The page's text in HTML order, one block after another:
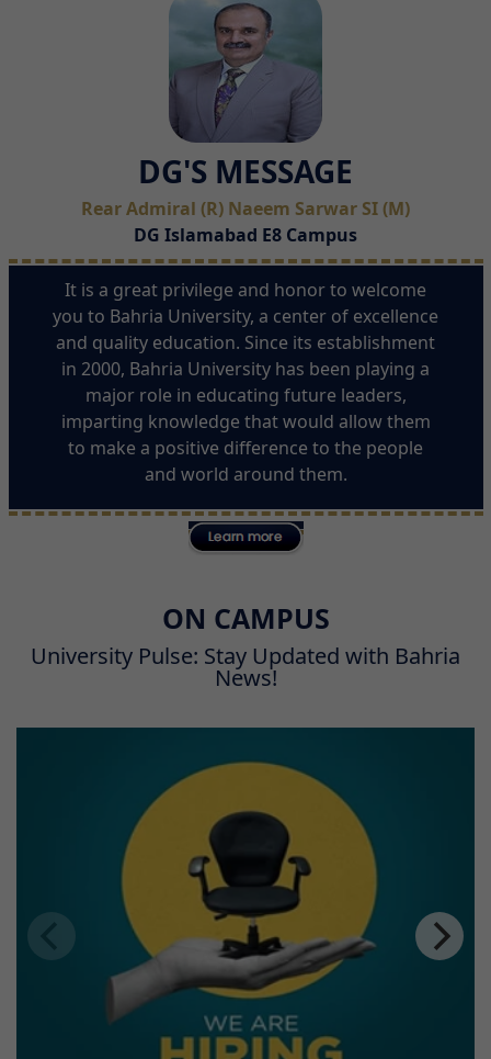
DG'S MESSAGE
Rear Admiral (R) Naeem Sarwar SI (M)
DG Islamabad E8 Campus
It is a great privilege and honor to welcome
you to Bahria University, a center of excellence
and quality education. Since its establishment
in 2000, Bahria University has been playing a
major role in educating future leaders,
imparting knowledge that would allow them
to make a positive difference to the people
and world around them.
ON CAMPUS
University Pulse: Stay Updated with Bahria
News!